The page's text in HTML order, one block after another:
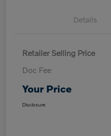
Details
Retailer Selling Price
Doc Fee
Your Price
Disclosure